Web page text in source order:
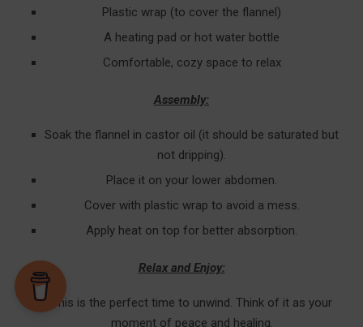
Plastic wrap (to cover the flannel)
A heating pad or hot water bottle
Comfortable, cozy space to relax
Assembly:
Soak the flannel in castor oil (it should be saturated but
not dripping).
Place it on your lower abdomen.
Cover with plastic wrap to avoid a mess.
Apply heat on top for better absorption.
Relax and Enjoy:
This is the perfect time to unwind. Think of it as your
moment of peace and healing.